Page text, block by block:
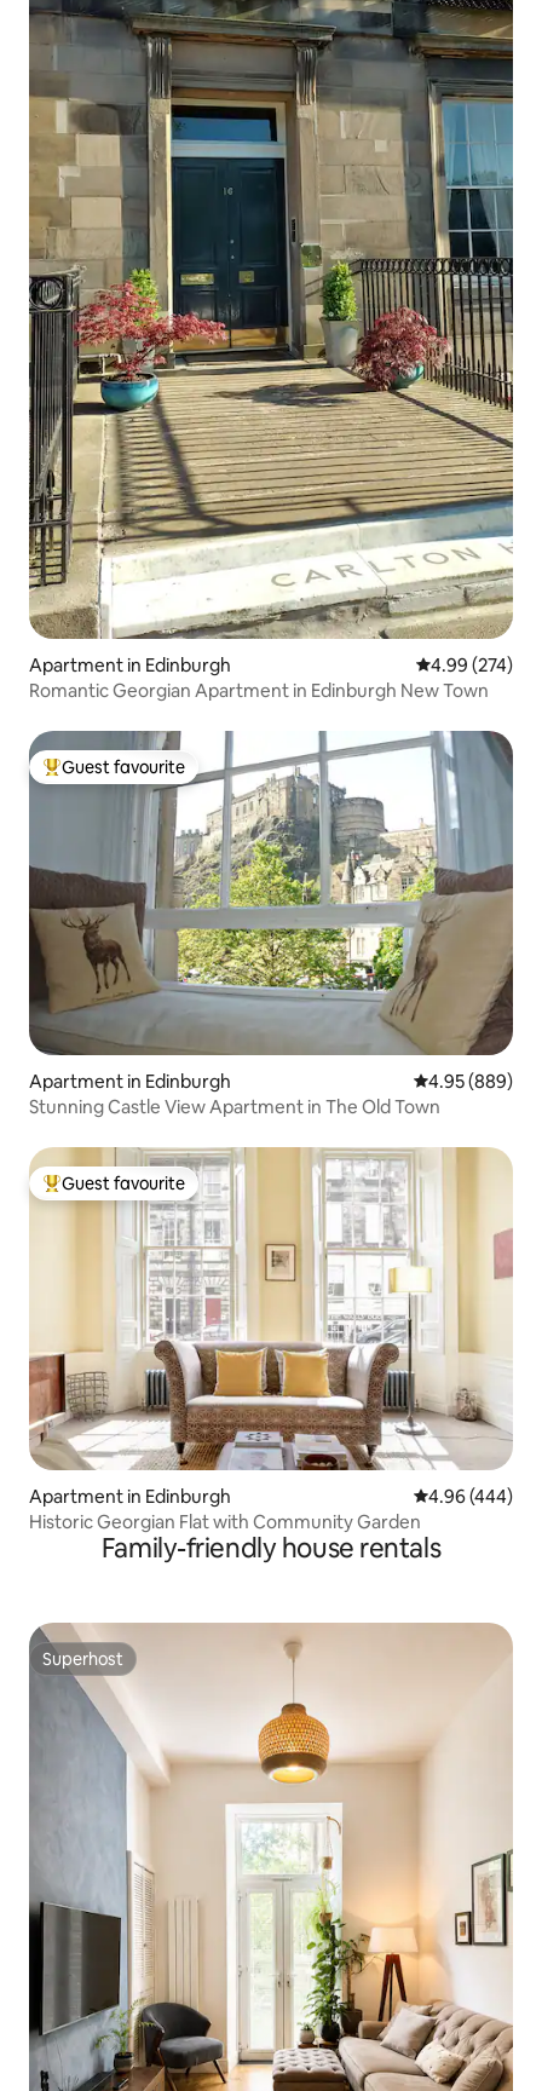
Apartment in Edinburgh 4.99 out of 5
4.99 (274)
Romantic Georgian Apartment in Edinburgh New Town
Top guest favourite
Guest favourite
Apartment in Edinburgh 4.95 out of 5
4.95 (889)
Stunning Castle View Apartment in The Old Town
Top guest favourite
Guest favourite
Apartment in Edinburgh 4.96 out of 5
4.96 (444)
Historic Georgian Flat with Community Garden
Family-friendly house rentals
Superhost
Superhost